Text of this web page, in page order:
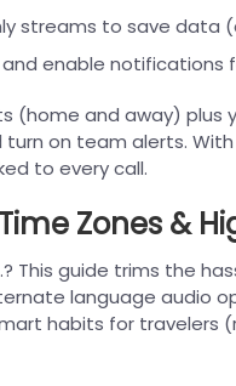
streams to save data
enable notifications
(home and away) plus
turn on team alerts.
to every call.
Zones &
This guide trims the
language audio
habits for